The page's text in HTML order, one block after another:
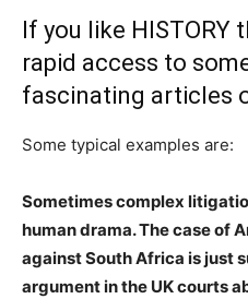
If you like HISTORY
rapid access to
fascinating articles
Some typical examples are:
Sometimes complex
human drama. The case of
against South Africa is just
argument in the UK courts